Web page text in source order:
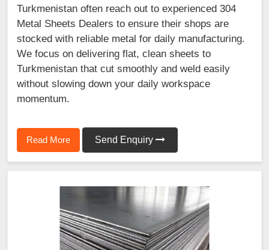
Turkmenistan often reach out to experienced 304
Metal Sheets Dealers to ensure their shops are
stocked with reliable metal for daily manufacturing.
We focus on delivering flat, clean sheets to
Turkmenistan that cut smoothly and weld easily
without slowing down your daily workspace
momentum.
Read More Send Enquiry